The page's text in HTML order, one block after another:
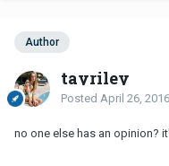
Author
tayriley
Posted April 26, 2016
no one else has an opinion?